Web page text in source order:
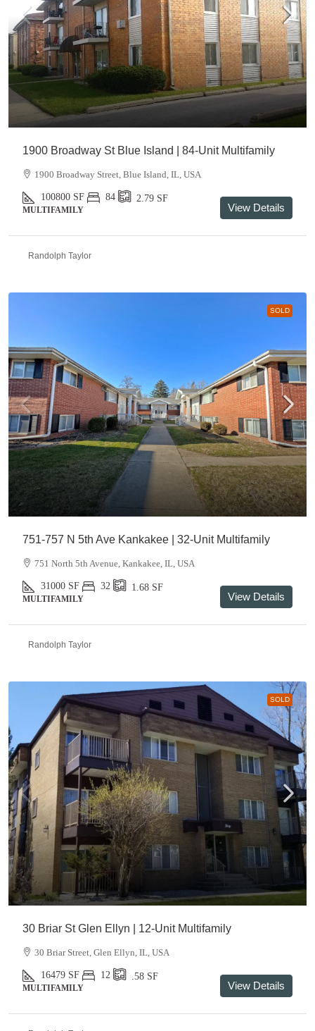
1900 Broadway St Blue Island | 84-Unit Multifamily
1900 Broadway Street, Blue Island, IL, USA
100800 SF 84 2.79 SF
MULTIFAMILY View Details
Randolph Taylor
SOLD
751-757 N 5th Ave Kankakee | 32-Unit Multifamily
751 North 5th Avenue, Kankakee, IL, USA
31000 SF 32 1.68 SF
MULTIFAMILY View Details
Randolph Taylor
SOLD
30 Briar St Glen Ellyn | 12-Unit Multifamily
30 Briar Street, Glen Ellyn, IL, USA
16479 SF 12 .58 SF
MULTIFAMILY View Details